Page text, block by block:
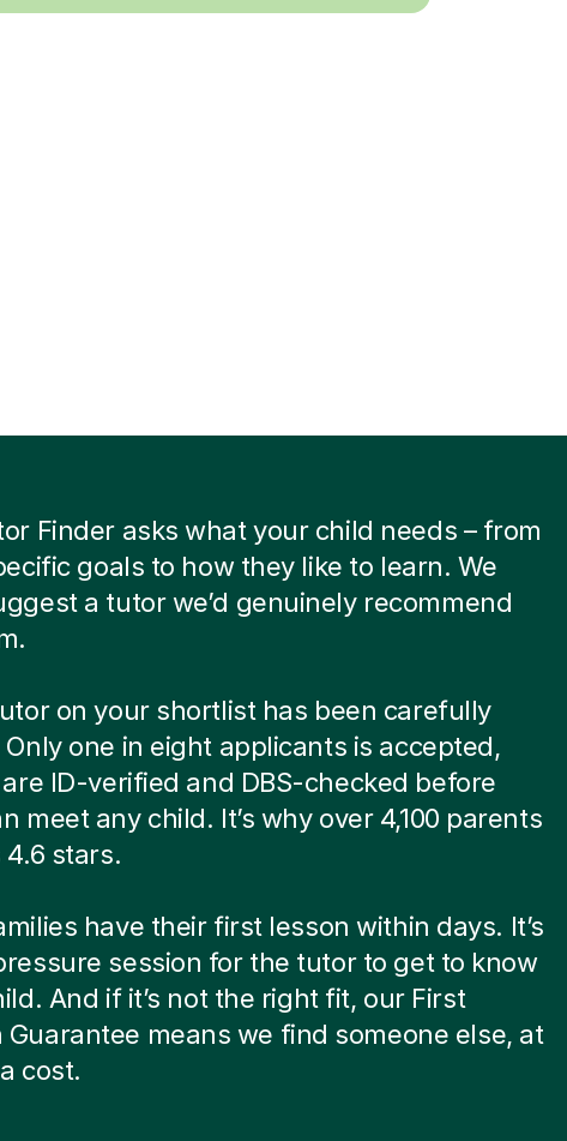
Finder asks what your child needs – from
goals to how they like to learn. We
a tutor we’d genuinely recommend
on your shortlist has been carefully
one in eight applicants is accepted,
ID-verified and DBS-checked before
meet any child. It’s why over 4,100 parents
4.6 stars.
have their first lesson within days. It’s
session for the tutor to get to know
And if it’s not the right fit, our First
Guarantee means we find someone else, at
cost.